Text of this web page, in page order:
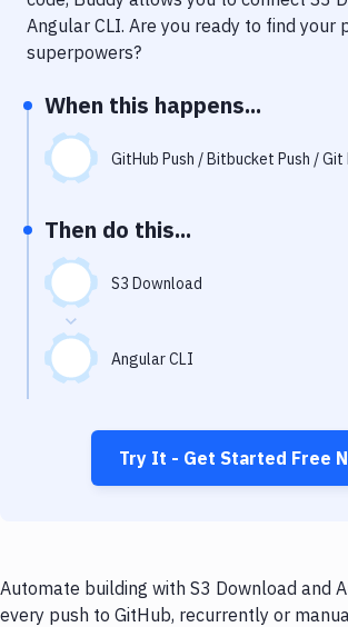
Notifications
Performance & App Monitoring
Uptime Monitoring
Git Hosting Services
Virtual Machine
Angular CLI. Are you ready to find your
superpowers?
When this happens...
GitHub Push / Bitbucket Push / Git
Then do this...
S3 Download
Angular CLI
Try It - Get Started Free
Automate building with S3 Download and
every push to GitHub, recurrently or